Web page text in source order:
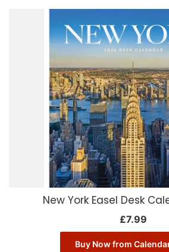
New York Easel Desk
£7.99
Buy Now from